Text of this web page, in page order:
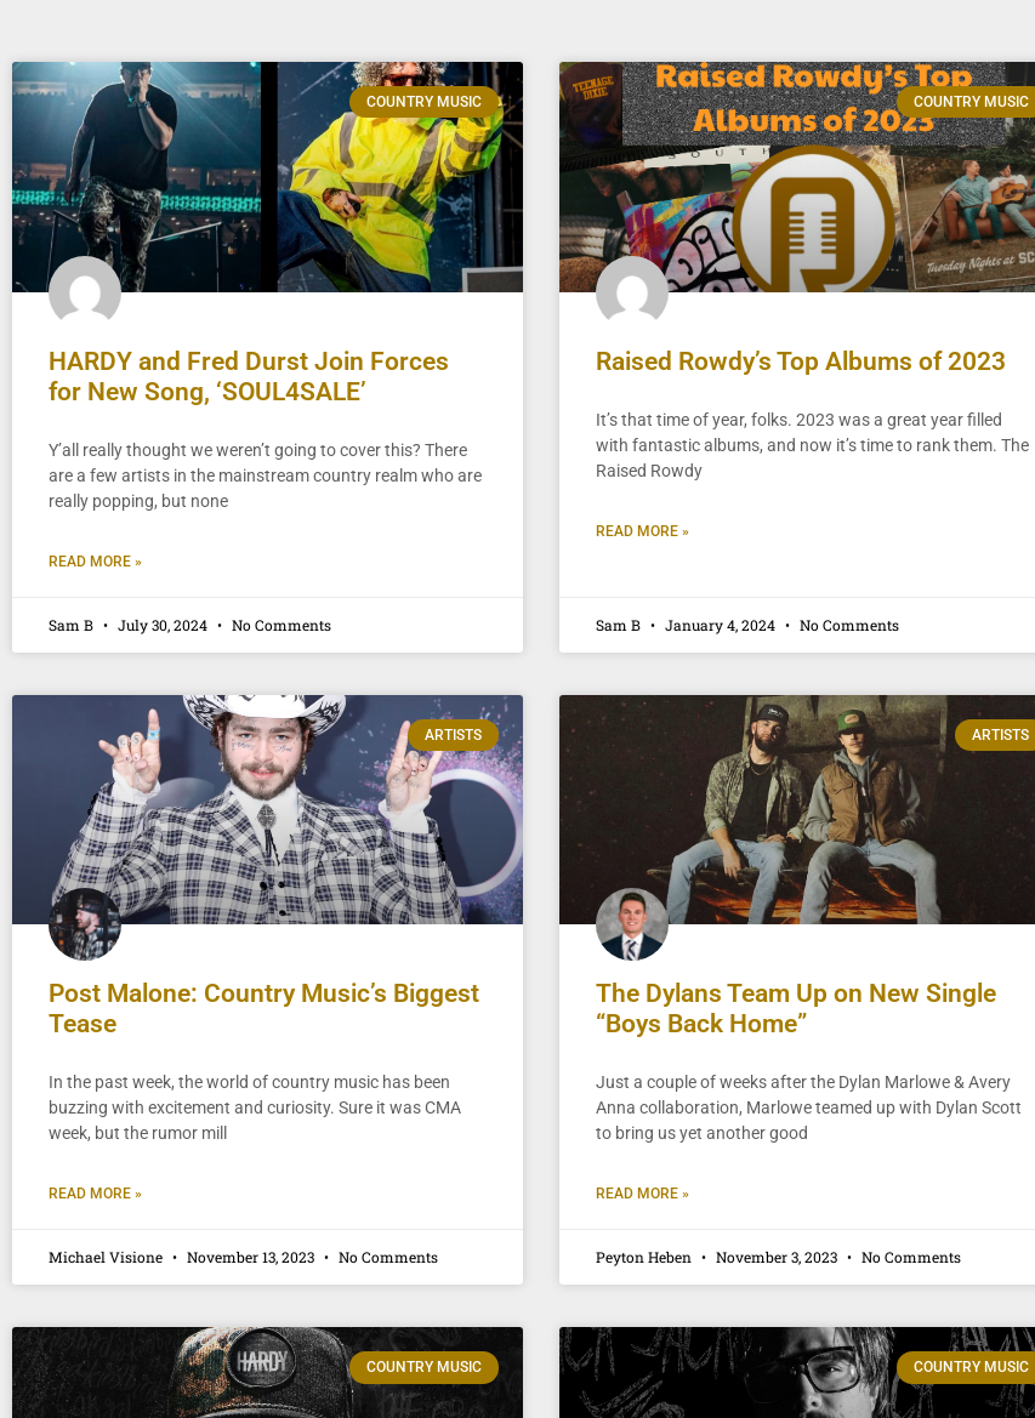
COUNTRY MUSIC
HARDY and Fred Durst Join Forces
for New Song, ‘SOUL4SALE’
Y’all really thought we weren’t going to cover this? There
are a few artists in the mainstream country realm who are
really popping, but none
READ MORE »
Sam B July 30, 2024 No Comments
COUNTRY MUSIC
Raised Rowdy’s Top Albums of 2023
It’s that time of year, folks. 2023 was a great year filled
with fantastic albums, and now it’s time to rank them. The
Raised Rowdy
READ MORE »
Sam B January 4, 2024 No Comments
ARTISTS
Post Malone: Country Music’s Biggest
Tease
In the past week, the world of country music has been
buzzing with excitement and curiosity. Sure it was CMA
week, but the rumor mill
READ MORE »
Michael Visione November 13, 2023 No Comments
ARTISTS
The Dylans Team Up on New Single
“Boys Back Home”
Just a couple of weeks after the Dylan Marlowe & Avery
Anna collaboration, Marlowe teamed up with Dylan Scott
to bring us yet another good
READ MORE »
Peyton Heben November 3, 2023 No Comments
COUNTRY MUSIC COUNTRY MUSIC